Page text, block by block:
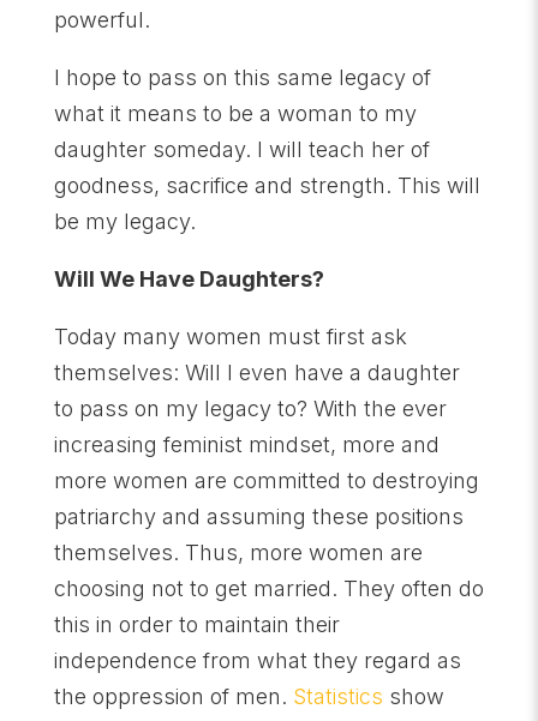
powerful.
I hope to pass on this same legacy of
what it means to be a woman to my
daughter someday. I will teach her of
goodness, sacrifice and strength. This will
be my legacy.
Will We Have Daughters?
Today many women must first ask
themselves: Will I even have a daughter
to pass on my legacy to? With the ever
increasing feminist mindset, more and
more women are committed to destroying
patriarchy and assuming these positions
themselves. Thus, more women are
choosing not to get married. They often do
this in order to maintain their
independence from what they regard as
the oppression of men. Statistics show